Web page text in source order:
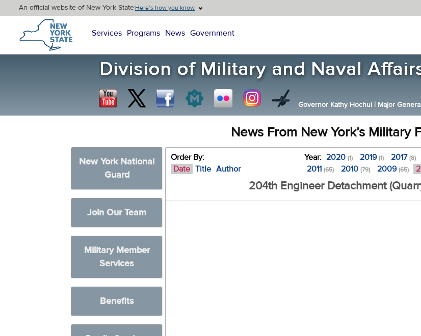
An official website of New York StateHere’s how you know
New York State Home
Services Programs News Government
Governor Kathy Hochul | Major
News From New York’s Military
New York National
Guard
Join Our Team
Military Member
Services
Benefits
Order By:
Date Title Author
Year: 2020(1) 2019(1) 2017(8)
2011(65) 2010(79) 2009(65)
204th Engineer Detachment